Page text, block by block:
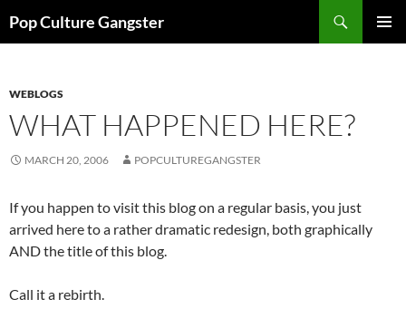
toPop Culture Gangster
WEBLOGS
WHAT HAPPENED HERE?
MARCH 20, 2006 POPCULTUREGANGSTER
If you happen to visit this blog on a regular basis, you just
arrived here to a rather dramatic redesign, both graphically
AND the title of this blog.
Call it a rebirth.